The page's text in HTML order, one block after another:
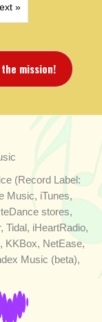
»
mission!
(Record Label:
Music, iTunes,
stores,
Tidal, iHeartRadio,
KKBox, NetEase,
Music (beta),